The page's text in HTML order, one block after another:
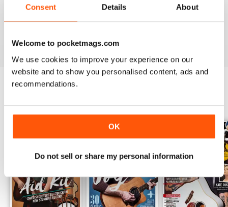
Consent Details About
Welcome to pocketmags.com
We use cookies to improve your experience on our
website and to show you personalised content, ads and
recommendations.
OK
Do not sell or share my personal information